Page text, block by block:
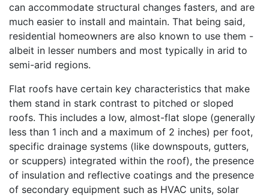
can accommodate structural changes fasters, and are
much easier to install and maintain. That being said,
residential homeowners are also known to use them -
albeit in lesser numbers and most typically in arid to
semi-arid regions.
Flat roofs have certain key characteristics that make
them stand in stark contrast to pitched or sloped
roofs. This includes a low, almost-flat slope (generally
less than 1 inch and a maximum of 2 inches) per foot,
specific drainage systems (like downspouts, gutters,
or scuppers) integrated within the roof), the presence
of insulation and reflective coatings and the presence
of secondary equipment such as HVAC units, solar